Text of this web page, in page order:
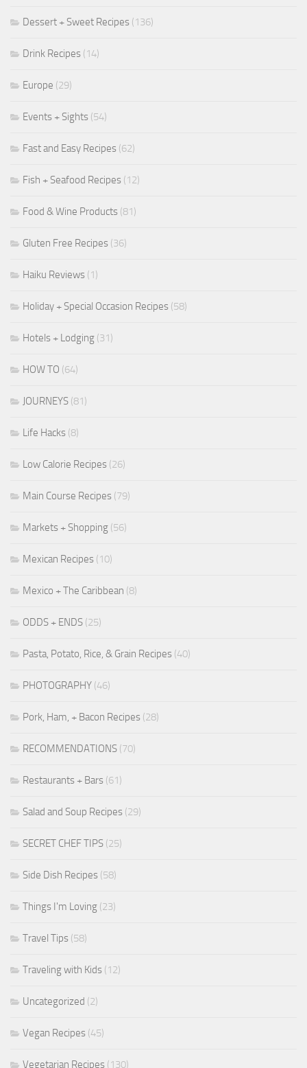
Dessert + Sweet Recipes (136)
Drink Recipes (14)
Europe (29)
Events + Sights (54)
Fast and Easy Recipes (62)
Fish + Seafood Recipes (12)
Food & Wine Products (81)
Gluten Free Recipes (36)
Haiku Reviews (1)
Holiday + Special Occasion Recipes (58)
Hotels + Lodging (31)
HOW TO (64)
JOURNEYS (81)
Life Hacks (8)
Low Calorie Recipes (26)
Main Course Recipes (79)
Markets + Shopping (56)
Mexican Recipes (10)
Mexico + The Caribbean (8)
ODDS + ENDS (25)
Pasta, Potato, Rice, & Grain Recipes (40)
PHOTOGRAPHY (46)
Pork, Ham, + Bacon Recipes (28)
RECOMMENDATIONS (70)
Restaurants + Bars (61)
Salad and Soup Recipes (29)
SECRET CHEF TIPS (25)
Side Dish Recipes (58)
Things I'm Loving (23)
Travel Tips (58)
Traveling with Kids (12)
Uncategorized (2)
Vegan Recipes (45)
Vegetarian Recipes (130)